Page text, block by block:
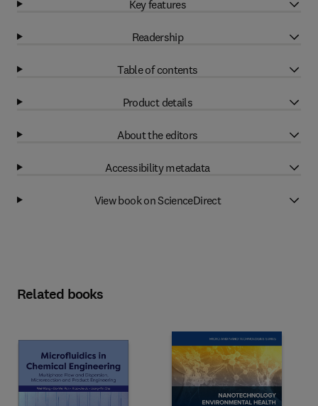
Key features
Readership
Table of contents
Product details
About the editors
Accessibility metadata
View book on ScienceDirect
Related books